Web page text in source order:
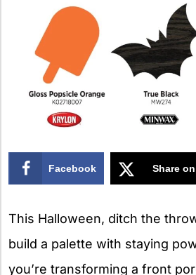
Facebook Share on
This Halloween, ditch the
build a palette with staying
you’re transforming a front